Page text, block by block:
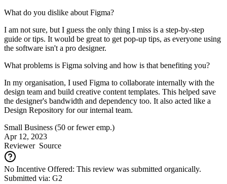
What do you dislike about Figma?
I am not sure, but I guess the only thing I miss is a step-by-step
guide or tips. It would be great to get pop-up tips, as everyone using
the software isn't a pro designer.
What problems is Figma solving and how is that benefiting you?
In my organisation, I used Figma to collaborate internally with the
design team and build creative content templates. This helped save
the designer's bandwidth and dependency too. It also acted like a
Design Repository for our internal team.
Small Business (50 or fewer emp.)
Apr 12, 2023
ReviewerSource
No Incentive Offered: This review was submitted organically.
Submitted via: G2